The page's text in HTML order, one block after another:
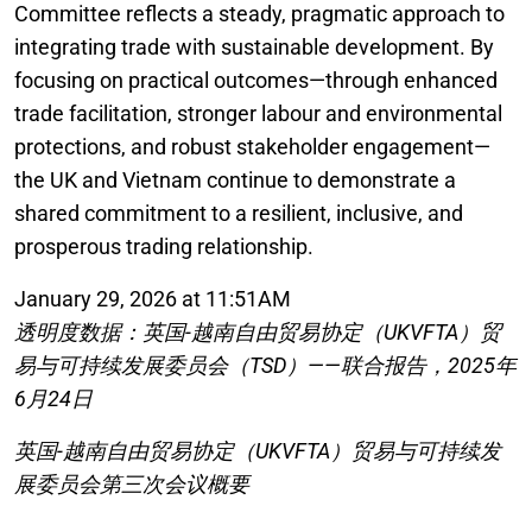
Committee reflects a steady, pragmatic approach to
integrating trade with sustainable development. By
focusing on practical outcomes—through enhanced
trade facilitation, stronger labour and environmental
protections, and robust stakeholder engagement—
the UK and Vietnam continue to demonstrate a
shared commitment to a resilient, inclusive, and
prosperous trading relationship.
January 29, 2026 at 11:51AM
透明度数据：英国-越南自由贸易协定（UKVFTA）贸
易与可持续发展委员会（TSD）——联合报告，2025年
6月24日
英国-越南自由贸易协定（UKVFTA）贸易与可持续发
展委员会第三次会议概要